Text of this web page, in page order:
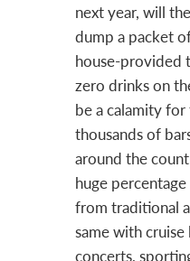
next year, will
dump a packet
house-provided
zero drinks on
be a calamity
thousands of
around the
huge
from traditional
same with cruise
concerts,